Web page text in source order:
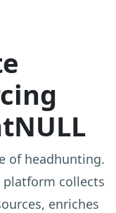
of headhunting.
collects
enriches